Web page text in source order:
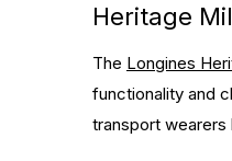
Heritage
The Longines
functionality and
transport wearers